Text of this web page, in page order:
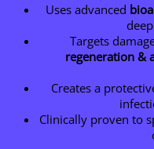
Uses advanced
Targets
regeneration &
Creates a
Clinically proven to